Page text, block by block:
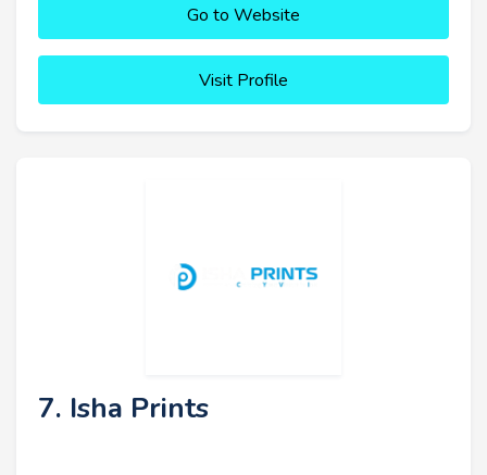
Go to Website
Visit Profile
7. Isha Prints